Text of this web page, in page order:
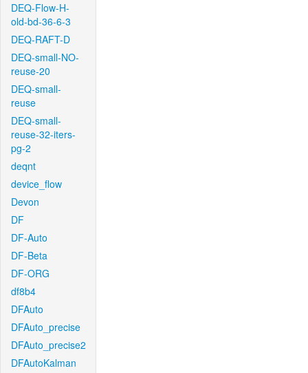
DEQ-Flow-H-
old-bd-36-6-3
DEQ-RAFT-D
DEQ-small-NO-
reuse-20
DEQ-small-
reuse
DEQ-small-
reuse-32-iters-
pg-2
deqnt
device_flow
Devon
DF
DF-Auto
DF-Beta
DF-ORG
df8b4
DFAuto
DFAuto_precise
DFAuto_precise2
DFAutoKalman